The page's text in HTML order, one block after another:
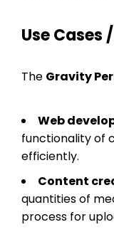
Use Cases
The Gravity
Web
functionality of
efficiently.
Content
quantities of
process for